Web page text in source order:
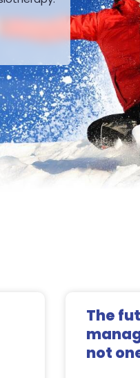
The
not